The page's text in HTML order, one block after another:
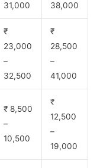
31,000
38,000
₹
23,000
–
32,500
₹
28,500
–
41,000
₹ 8,500
–
10,500
₹
12,500
–
19,000